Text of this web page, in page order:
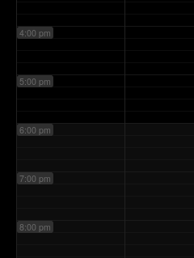
4:00 pm
5:00 pm
6:00 pm
7:00 pm
8:00 pm